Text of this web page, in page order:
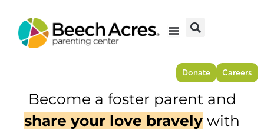
content
Donate Careers
Become a foster parent and
share your love bravely with